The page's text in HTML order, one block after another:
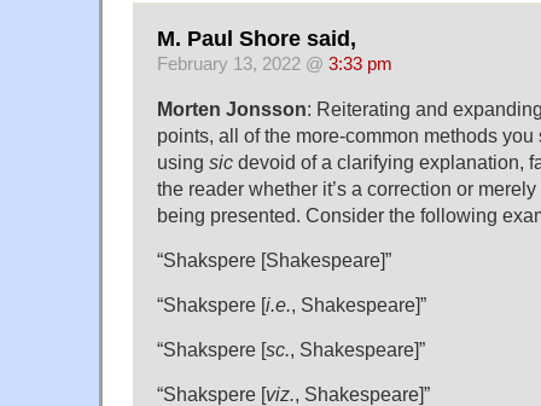
M. Paul Shore said,
February 13, 2022 @ 3:33 pm
Morten Jonsson: Reiterating and
points, all of the more-common methods
using sic devoid of a clarifying explanation,
the reader whether it’s a correction or
being presented. Consider the following
“Shakspere [Shakespeare]”
“Shakspere [i.e., Shakespeare]”
“Shakspere [sc. , Shakespeare]”
“Shakspere [viz. , Shakespeare]”